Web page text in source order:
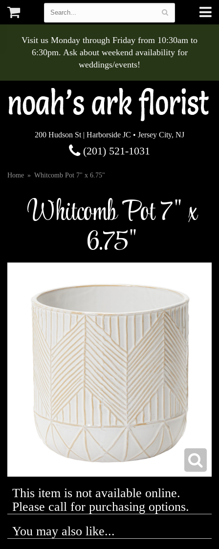
Visit us Monday through Friday from 10:30am to
6:30pm. Ask about weekend availability for
weddings/events!
200 Hudson St | Harborside JC • Jersey City, NJ
(201) 521-1031
Home Whitcomb Pot 7" x 6.75"
Whitcomb Pot 7" x
6.75"
This item is not available online.
Please call for purchasing options.
You may also like...